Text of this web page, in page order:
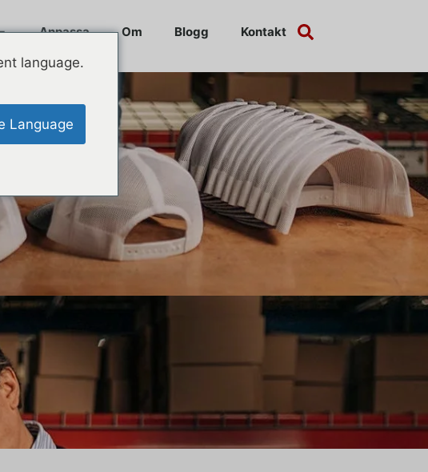
Anpassa Om Blogg Kontakt
language.
Language